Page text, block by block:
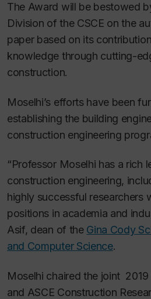
The Award will be bestowed
Division of the CSCE on the
paper based on its
knowledge through cutting-
construction.
Moselhi’s efforts have been
establishing the building
construction engineering
“Professor Moselhi has a rich
construction engineering,
highly successful researchers
positions in academia and
Asif, dean of the Gina Cody
and Computer Science.
Moselhi chaired the joint
and ASCE Construction